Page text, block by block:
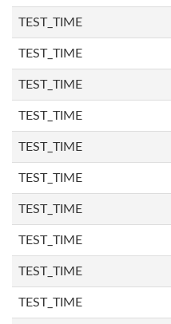
TEST_TIME
TEST_TIME
TEST_TIME
TEST_TIME
TEST_TIME
TEST_TIME
TEST_TIME
TEST_TIME
TEST_TIME
TEST_TIME